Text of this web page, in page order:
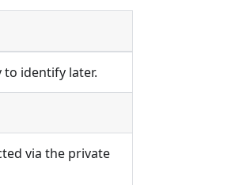
identify later.
via the private